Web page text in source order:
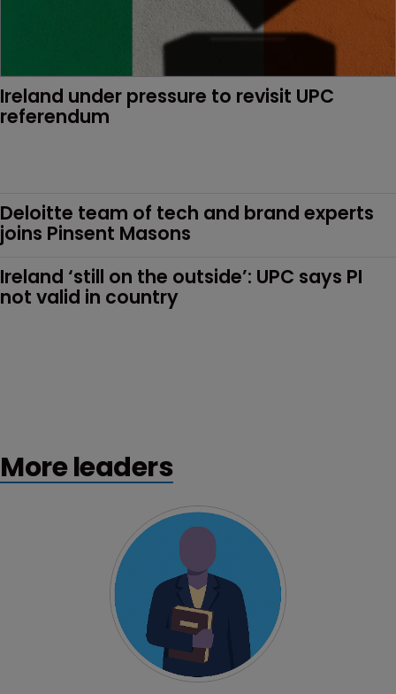
Ireland under pressure to revisit UPC
referendum
Deloitte team of tech and brand experts
joins Pinsent Masons
Ireland ‘still on the outside’: UPC says PI
not valid in country
More leaders